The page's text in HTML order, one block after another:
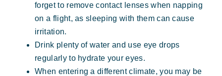
forget to remove contact lenses when napping
on a flight, as sleeping with them can cause
irritation.
Drink plenty of water and use eye drops
regularly to hydrate your eyes.
When entering a different climate, you may be